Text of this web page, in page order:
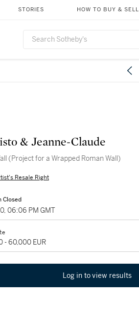
STORIES HOW TO BUY & SELL
& Jeanne-Claude
(Project for a Wrapped Roman Wall)
Resale Right
Closed
06:06 PM GMT
- 60,000 EUR
Log in to view results